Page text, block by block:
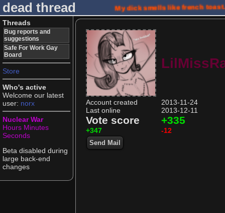
dead thread My dick smells like french
Threads
Bug reports and
suggestions
Safe For Work Gay
Board
Store
Who's active
Welcome our latest
user: norx
Nuclear War
Hours Minutes
Seconds
Beta disabled during
large back-end
changes
Account created
2013-11-24
Last online
2013-12-11
Vote score +335
+347 -12
Send Mail